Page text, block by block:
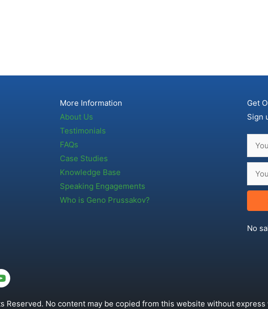
More Information
About Us
Testimonials
FAQs
Case Studies
Knowledge Base
Speaking Engagements
Who is Geno Prussakov?
Get
Sign
No
Reserved. No content may be copied from this website without